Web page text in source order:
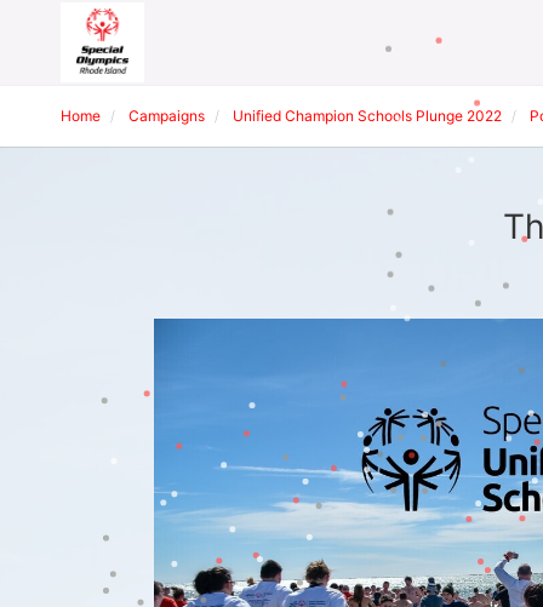
Home Campaigns Unified Champion Schools Plunge 2022